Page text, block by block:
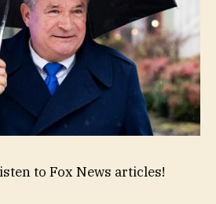
to Fox News articles!